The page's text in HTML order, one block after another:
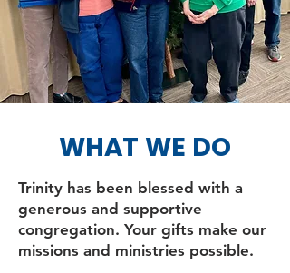
WHAT WE DO
Trinity has been blessed with a
generous and supportive
congregation. Your gifts make our
missions and ministries possible.